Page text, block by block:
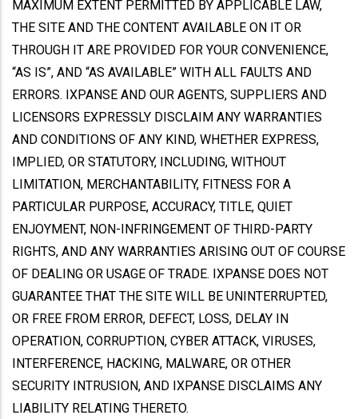
MAXIMUM EXTENT PERMITTED BY APPLICABLE LAW,
THE SITE AND THE CONTENT AVAILABLE ON IT OR
THROUGH IT ARE PROVIDED FOR YOUR CONVENIENCE,
“AS IS”, AND “AS AVAILABLE” WITH ALL FAULTS AND
ERRORS. IXPANSE AND OUR AGENTS, SUPPLIERS AND
LICENSORS EXPRESSLY DISCLAIM ANY WARRANTIES
AND CONDITIONS OF ANY KIND, WHETHER EXPRESS,
IMPLIED, OR STATUTORY, INCLUDING, WITHOUT
LIMITATION, MERCHANTABILITY, FITNESS FOR A
PARTICULAR PURPOSE, ACCURACY, TITLE, QUIET
ENJOYMENT, NON-INFRINGEMENT OF THIRD-PARTY
RIGHTS, AND ANY WARRANTIES ARISING OUT OF COURSE
OF DEALING OR USAGE OF TRADE. IXPANSE DOES NOT
GUARANTEE THAT THE SITE WILL BE UNINTERRUPTED,
OR FREE FROM ERROR, DEFECT, LOSS, DELAY IN
OPERATION, CORRUPTION, CYBER ATTACK, VIRUSES,
INTERFERENCE, HACKING, MALWARE, OR OTHER
SECURITY INTRUSION, AND IXPANSE DISCLAIMS ANY
LIABILITY RELATING THERETO.